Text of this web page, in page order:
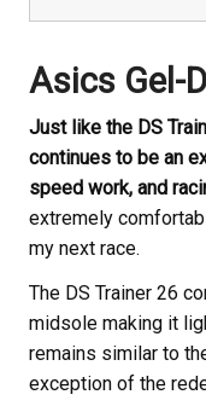
Asics Gel-
Just like the DS
continues to be an
speed work, and
extremely
my next race.
The DS Trainer 26
midsole making it
remains similar to
exception of the